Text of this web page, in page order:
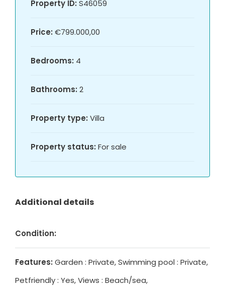
Property ID: S46059
Price: €799.000,00
Bedrooms: 4
Bathrooms: 2
Property type: Villa
Property status: For sale
Additional details
Condition:
Features: Garden : Private, Swimming pool : Private,
Petfriendly : Yes, Views : Beach/sea,